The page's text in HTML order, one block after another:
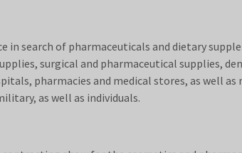
in search of pharmaceuticals and dietary
surgical and pharmaceutical supplies,
pharmacies and medical stores, as well
military, as well as individuals.